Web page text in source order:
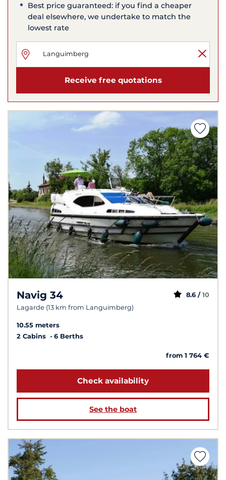
Best price guaranteed: if you find a cheaper
deal elsewhere, we undertake to match the
lowest rate
Receive free quotations
Navig 34
Lagarde (13 km from Languimberg)
8.6 / 10
10.55 meters
2 Cabins
6 Berths
from 1 764 €
Check availability
See the boat